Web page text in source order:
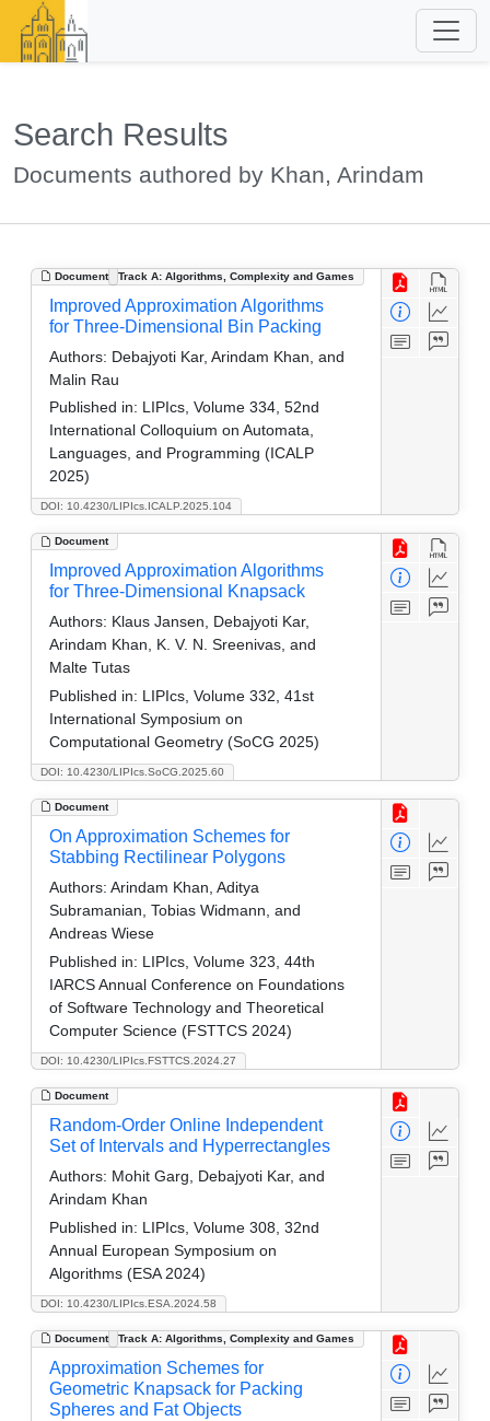
Search Results
Documents authored by Khan, Arindam
Document Track A: Algorithms, Complexity and Games
DOI: 10.4230/LIPIcs.ICALP.2025.104
Improved Approximation Algorithms
for Three-Dimensional Bin Packing
Authors: Debajyoti Kar, Arindam Khan, and
Malin Rau
Published in: LIPIcs, Volume 334, 52nd
International Colloquium on Automata,
Languages, and Programming (ICALP
2025)
Document
DOI: 10.4230/LIPIcs.SoCG.2025.60
Improved Approximation Algorithms
for Three-Dimensional Knapsack
Authors: Klaus Jansen, Debajyoti Kar,
Arindam Khan, K. V. N. Sreenivas, and
Malte Tutas
Published in: LIPIcs, Volume 332, 41st
International Symposium on
Computational Geometry (SoCG 2025)
Document
DOI: 10.4230/LIPIcs.FSTTCS.2024.27
On Approximation Schemes for
Stabbing Rectilinear Polygons
Authors: Arindam Khan, Aditya
Subramanian, Tobias Widmann, and
Andreas Wiese
Published in: LIPIcs, Volume 323, 44th
IARCS Annual Conference on Foundations
of Software Technology and Theoretical
Computer Science (FSTTCS 2024)
Document
DOI: 10.4230/LIPIcs.ESA.2024.58
Random-Order Online Independent
Set of Intervals and Hyperrectangles
Authors: Mohit Garg, Debajyoti Kar, and
Arindam Khan
Published in: LIPIcs, Volume 308, 32nd
Annual European Symposium on
Algorithms (ESA 2024)
Document Track A: Algorithms, Complexity and Games
Approximation Schemes for
Geometric Knapsack for Packing
Spheres and Fat Objects